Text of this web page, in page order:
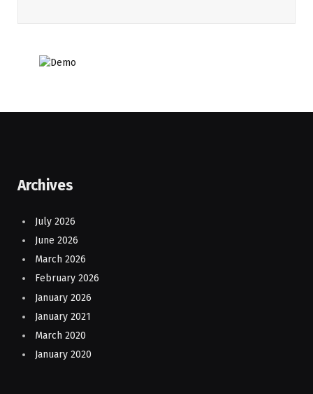
Archives
July 2026
June 2026
March 2026
February 2026
January 2026
January 2021
March 2020
January 2020